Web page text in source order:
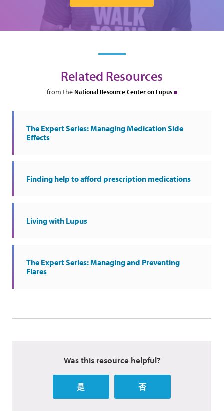
Related Resources
from the National Resource Center on Lupus
The Expert Series: Managing Medication Side
Effects
Finding help to afford prescription medications
Living with Lupus
The Expert Series: Managing and Preventing
Flares
Was this resource helpful?
是 否